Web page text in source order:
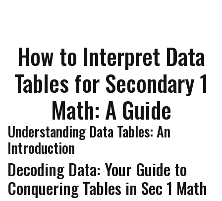
How to Interpret Data
Tables for Secondary 1
Math: A Guide
Understanding Data Tables: An
Introduction
Decoding Data: Your Guide to
Conquering Tables in Sec 1 Math